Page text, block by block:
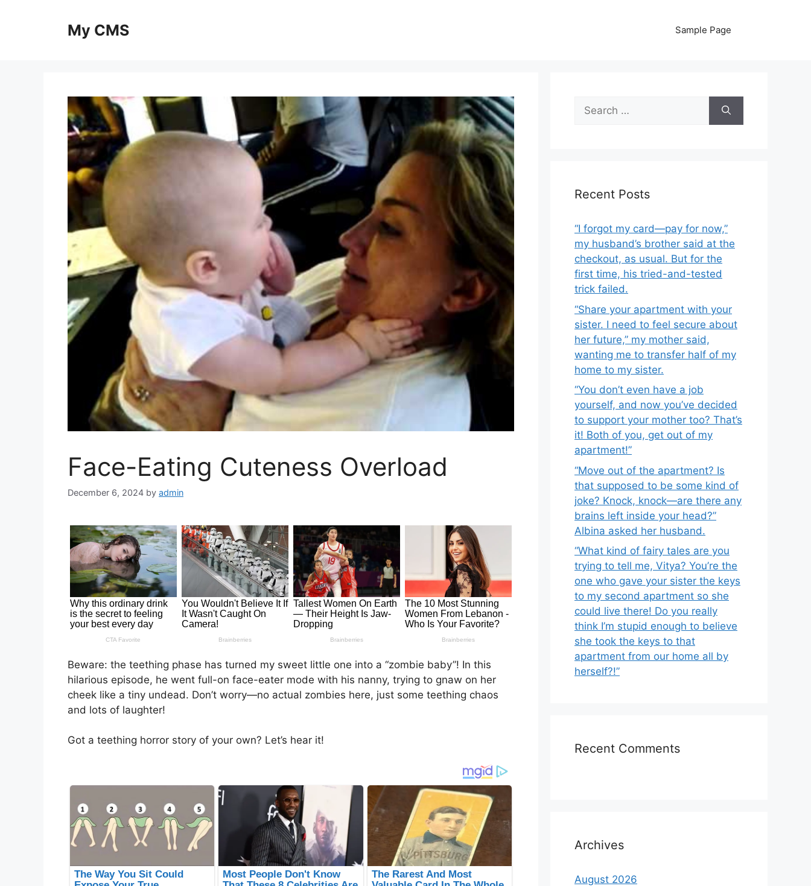
My CMS Sample Page
Face-Eating Cuteness Overload
December 6, 2024 by admin
Beware: the teething phase has turned my sweet little one into a “zombie baby”! In this
hilarious episode, he went full-on face-eater mode with his nanny, trying to gnaw on her
cheek like a tiny undead. Don’t worry—no actual zombies here, just some teething chaos
and lots of laughter!
Got a teething horror story of your own? Let’s hear it!
Search
for:
Recent Posts
“I forgot my card—pay for now,”
my husband’s brother said at the
checkout, as usual. But for the
first time, his tried-and-tested
trick failed.
“Share your apartment with your
sister. I need to feel secure about
her future,” my mother said,
wanting me to transfer half of my
home to my sister.
“You don’t even have a job
yourself, and now you’ve decided
to support your mother too? That’s
it! Both of you, get out of my
apartment!”
“Move out of the apartment? Is
that supposed to be some kind of
joke? Knock, knock—are there any
brains left inside your head?”
Albina asked her husband.
“What kind of fairy tales are you
trying to tell me, Vitya? You’re the
one who gave your sister the keys
to my second apartment so she
could live there! Do you really
think I’m stupid enough to believe
she took the keys to that
apartment from our home all by
herself?!”
Recent Comments
Archives
August 2026